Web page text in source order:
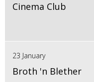
Cinema Club
23 January
Broth 'n Blether